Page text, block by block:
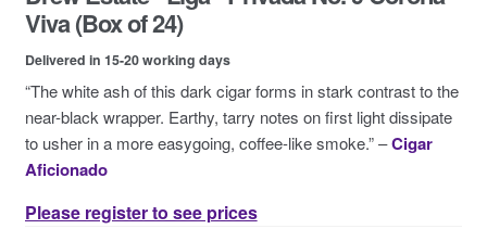
Contact Us
Viva (Box of 24)
Delivered in 15-20 working days
“The white ash of this dark cigar forms in stark contrast to the
near-black wrapper. Earthy, tarry notes on first light dissipate
to usher in a more easygoing, coffee-like smoke.” –Cigar
Aficionado
Please register to see prices